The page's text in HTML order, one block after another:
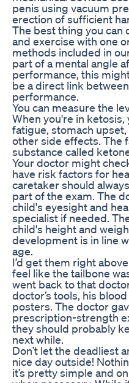
penis using vacuum
erection of sufficient
The best thing you can
and exercise with one
methods included in
part of a mental angle
performance, this
be a direct link
performance.
You can measure the
When you're in ketosis,
fatigue, stomach
other side effects. The
substance called
Your doctor might
have risk factors for
caretaker should
part of the exam. The
child's eyesight and
specialist if needed.
child's height and
development is in line
age.
I’d get them right
feel like the tailbone
went back to that
doctor’s tools, his
posters. The doctor
prescription-strength
they should probably
next while.
Don’t let the deadliest
nice day outside!
it’s pretty simple and